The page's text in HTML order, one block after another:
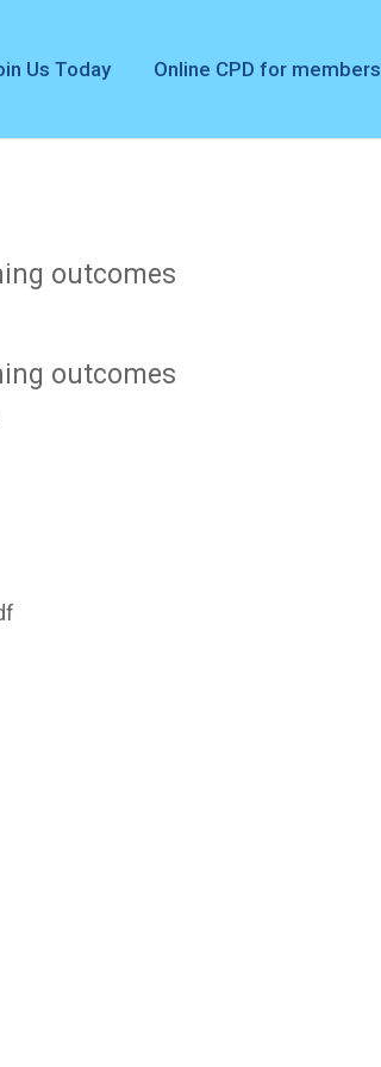
Us Today Online CPD for members
outcomes
outcomes